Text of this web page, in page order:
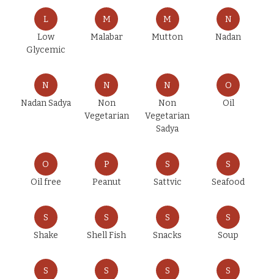
L
Low
Glycemic
M
Malabar
M
Mutton
N
Nadan
N
Nadan Sadya
N
Non
Vegetarian
N
Non
Vegetarian
Sadya
O
Oil
O
Oil free
P
Peanut
S
Sattvic
S
Seafood
S
Shake
S
Shell Fish
S
Snacks
S
Soup
S
S
S
S